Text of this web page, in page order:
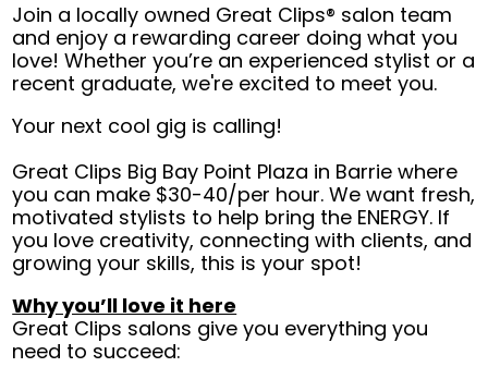
Join a locally owned Great Clips® salon team
and enjoy a rewarding career doing what you
love! Whether you’re an experienced stylist or a
recent graduate, we're excited to meet you.
Your next cool gig is calling!
Great Clips Big Bay Point Plaza in Barrie where
you can make $30-40/per hour. We want fresh,
motivated stylists to help bring the ENERGY. If
you love creativity, connecting with clients, and
growing your skills, this is your spot!
Why you’ll love it here
Great Clips salons give you everything you
need to succeed: